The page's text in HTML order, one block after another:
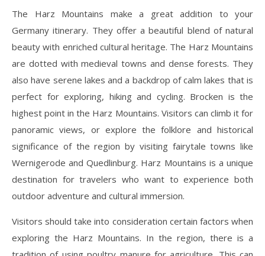
The Harz Mountains make a great addition to your
Germany itinerary. They offer a beautiful blend of natural
beauty with enriched cultural heritage. The Harz Mountains
are dotted with medieval towns and dense forests. They
also have serene lakes and a backdrop of calm lakes that is
perfect for exploring, hiking and cycling. Brocken is the
highest point in the Harz Mountains. Visitors can climb it for
panoramic views, or explore the folklore and historical
significance of the region by visiting fairytale towns like
Wernigerode and Quedlinburg. Harz Mountains is a unique
destination for travelers who want to experience both
outdoor adventure and cultural immersion.
Visitors should take into consideration certain factors when
exploring the Harz Mountains. In the region, there is a